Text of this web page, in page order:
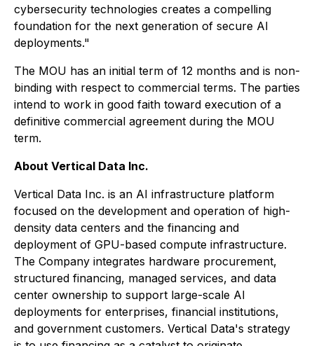
cybersecurity technologies creates a compelling
foundation for the next generation of secure AI
deployments."
The MOU has an initial term of 12 months and is non-
binding with respect to commercial terms. The parties
intend to work in good faith toward execution of a
definitive commercial agreement during the MOU
term.
About Vertical Data Inc.
Vertical Data Inc. is an AI infrastructure platform
focused on the development and operation of high-
density data centers and the financing and
deployment of GPU-based compute infrastructure.
The Company integrates hardware procurement,
structured financing, managed services, and data
center ownership to support large-scale AI
deployments for enterprises, financial institutions,
and government customers. Vertical Data's strategy